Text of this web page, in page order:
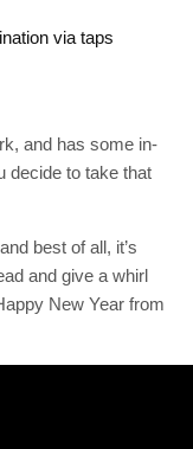
via taps
and has some in-
decide to take that
best of all, it’s
and give a whirl
New Year from